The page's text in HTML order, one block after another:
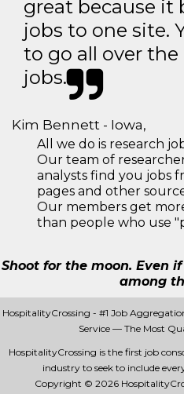
great because it
jobs to one site.
to go all over
jobs.
Kim Bennett - Iowa,
All we do is research
Our team of
analysts find you jobs
pages and other
Our members get
than people who use
Shoot for the moon. Even
among
HospitalityCrossing - #1 Job
Service — The Most
HospitalityCrossing is the first job
industry to seek to include
Copyright © 2026